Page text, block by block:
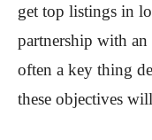
get top listings in
partnership with an
often a key thing
these objectives